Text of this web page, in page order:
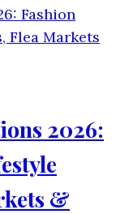
2026:
&